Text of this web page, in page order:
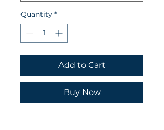
Quantity *
Add to Cart
Buy Now